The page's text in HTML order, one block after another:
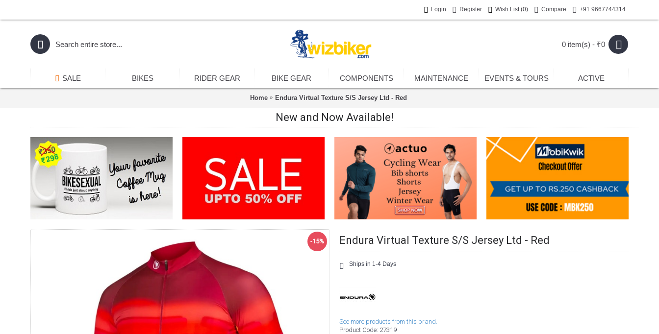
Login Register Wish List (0) Compare +91 9667744314
0 item(s) - ₹0
SALE BIKES RIDER GEAR BIKE GEAR COMPONENTS MAINTENANCE EVENTS & TOURS ACTIVE
Home Endura Virtual Texture S/S Jersey Ltd - Red
New and Now Available!
-15% Endura Virtual Texture S/S Jersey Ltd - Red
Ships in 1-4 Days
See more products from this brand.
Product Code: 27319